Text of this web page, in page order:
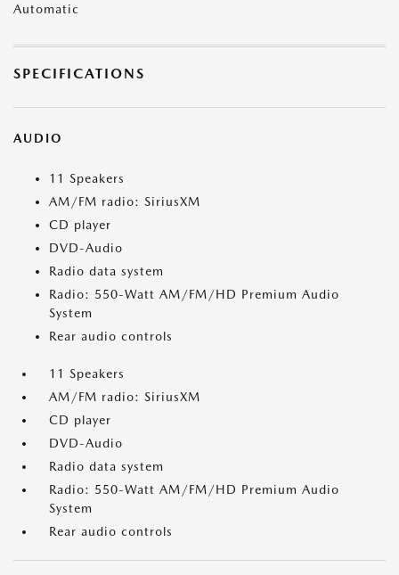
Automatic
SPECIFICATIONS
AUDIO
11 Speakers
AM/FM radio: SiriusXM
CD player
DVD-Audio
Radio data system
Radio: 550-Watt AM/FM/HD Premium Audio
System
Rear audio controls
11 Speakers
AM/FM radio: SiriusXM
CD player
DVD-Audio
Radio data system
Radio: 550-Watt AM/FM/HD Premium Audio
System
Rear audio controls